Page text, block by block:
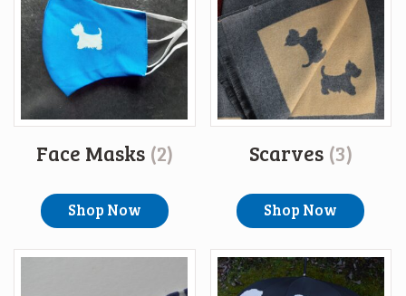
Face Masks (2)
Shop Now
Scarves (3)
Shop Now